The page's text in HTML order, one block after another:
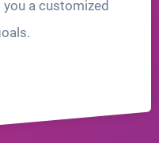
you a customized